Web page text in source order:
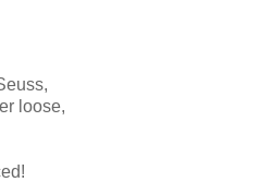
ever loose,